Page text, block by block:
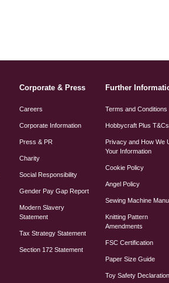
Corporate & Press
Careers
Corporate Information
Press & PR
Charity
Social Responsibility
Gender Pay Gap Report
Modern Slavery
Statement
Tax Strategy Statement
Section 172 Statement
Further
Terms and Conditions
Hobbycraft Plus T&Cs
Privacy and How We
Your Information
Cookie Policy
Angel Policy
Sewing Machine
Knitting Pattern
Amendments
FSC Certification
Paper Size Guide
Toy Safety Declaration